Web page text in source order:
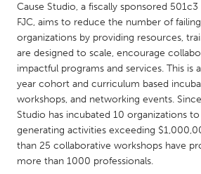
Newmarket
Ottawa
MALAYSIA
Kuala Lumpur
NETHERLANDS
Leiden
Rotterdam
Cause Studio, a fiscally sponsored
FJC, aims to reduce the number of
organizations by providing resources,
are designed to scale, encourage
impactful programs and services. This is
year cohort and curriculum based
workshops, and networking events.
Studio has incubated 10 organizations
generating activities exceeding
than 25 collaborative workshops have
more than 1000 professionals.